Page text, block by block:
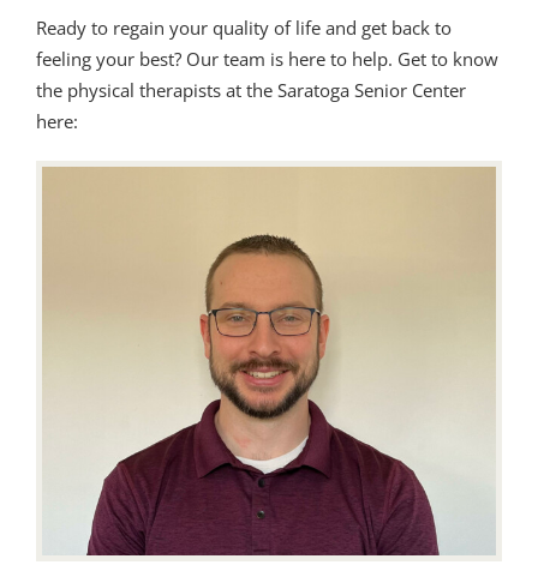
Ready to regain your quality of life and get back to
feeling your best? Our team is here to help. Get to know
the physical therapists at the Saratoga Senior Center
here: